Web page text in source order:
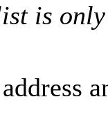
is